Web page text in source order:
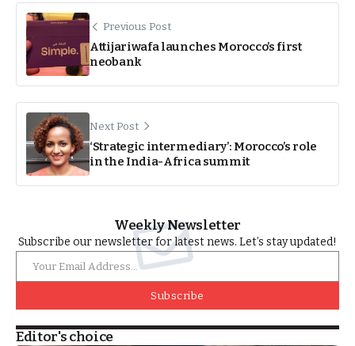
Previous Post
Attijariwafa launches Morocco’s first
neobank
Next Post
‘Strategic intermediary’: Morocco’s role
in the India-Africa summit
Weekly Newsletter
Subscribe our newsletter for latest news. Let’s stay updated!
Subscribe
Editor's choice